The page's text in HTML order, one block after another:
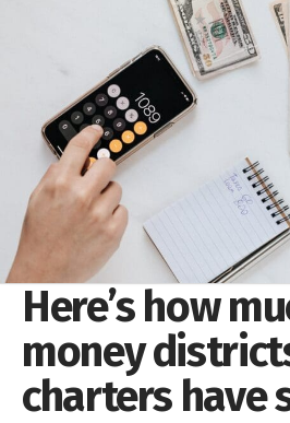
Here’s how
money
charters have